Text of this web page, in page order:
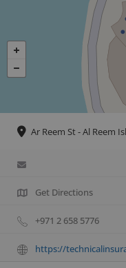
Ar Reem St - Al Reem
Get Directions
+971 2 658 5776
https://